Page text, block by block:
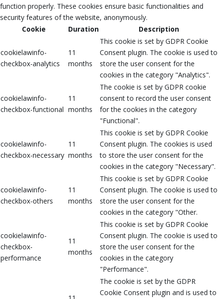
function properly. These cookies ensure basic functionalities and
security features of the website, anonymously.
Cookie
Duration Description
cookielawinfo-
checkbox-analytics
11
months
This cookie is set by GDPR Cookie
Consent plugin. The cookie is used to
store the user consent for the
cookies in the category "Analytics".
cookielawinfo-
checkbox-functional
11
months
The cookie is set by GDPR cookie
consent to record the user consent
for the cookies in the category
"Functional".
cookielawinfo-
checkbox-necessary
11
months
This cookie is set by GDPR Cookie
Consent plugin. The cookies is used
to store the user consent for the
cookies in the category "Necessary".
cookielawinfo-
checkbox-others
11
months
This cookie is set by GDPR Cookie
Consent plugin. The cookie is used to
store the user consent for the
cookies in the category "Other.
cookielawinfo-
checkbox-
performance
11
months
This cookie is set by GDPR Cookie
Consent plugin. The cookie is used to
store the user consent for the
cookies in the category
"Performance".
The cookie is set by the GDPR
Cookie Consent plugin and is used to